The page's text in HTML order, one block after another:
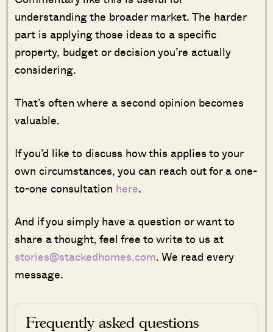
understanding the broader market. The harder
part is applying those ideas to a specific
property, budget or decision you’re actually
considering.
That’s often where a second opinion becomes
valuable.
If you’d like to discuss how this applies to your
own circumstances, you can reach out for a one-
to-one consultation here.
And if you simply have a question or want to
share a thought, feel free to write to us at
stories@stackedhomes.com. We read every
message.
Frequently asked questions